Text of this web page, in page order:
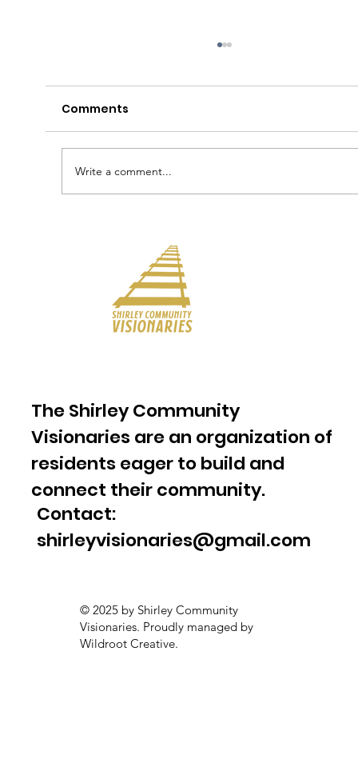
Comments
Write a comment...
© 2025 by Shirley Community
Visionaries. Proudly managed by
Wildroot Creative.
The Shirley Community
Visionaries are an organization of
residents eager to build and
connect their community.
Contact:
shirleyvisionaries@gmail.com